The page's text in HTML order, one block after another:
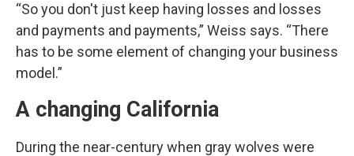
“So you don't just keep having losses and losses
and payments and payments,” Weiss says. “There
has to be some element of changing your business
model.”
A changing California
During the near-century when gray wolves were